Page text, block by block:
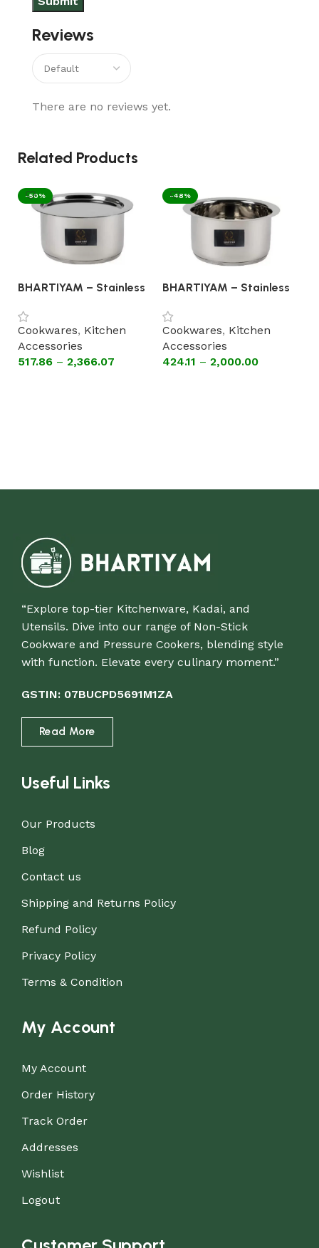
Reviews
There are no reviews yet.
Related Products
-50%
BHARTIYAM – Stainless
(Astral Encapsulated
Bottom Cookware)
Cookwares, Kitchen
Accessories
517.86 – 2,366.07
-48%
BHARTIYAM – Stainless
(Astral Encapsulated
Bottom Cookware)
Cookwares, Kitchen
Accessories
424.11 – 2,000.00
“Explore top-tier Kitchenware, Kadai, and
Utensils. Dive into our range of Non-Stick
Cookware and Pressure Cookers, blending style
with function. Elevate every culinary moment.”
GSTIN: 07BUCPD5691M1ZA
Read More
Useful Links
Our Products
Blog
Contact us
Shipping and Returns Policy
Refund Policy
Privacy Policy
Terms & Condition
My Account
My Account
Order History
Track Order
Addresses
Wishlist
Logout